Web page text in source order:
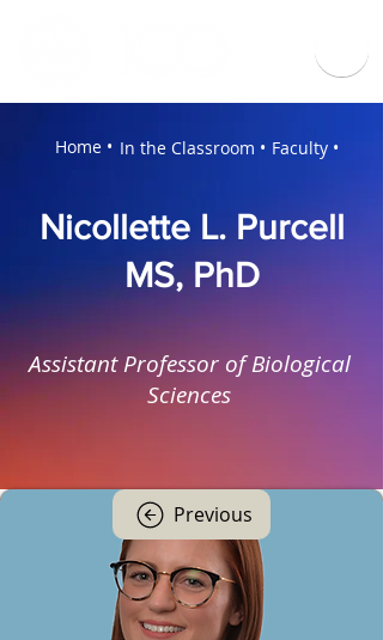
Home • In the Classroom • Faculty •
Nicollette L. Purcell
MS, PhD
Assistant Professor of Biological
Sciences
Previous